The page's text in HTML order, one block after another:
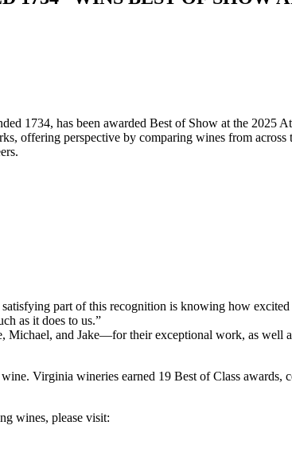
1734, has been awarded Best of Show at the 2025
offering perspective by comparing wines from
part of this recognition is knowing how
as it does to us.”
and Jake—for their exceptional work, as well
Virginia wineries earned 19 Best of Class awards,
wines, please visit: